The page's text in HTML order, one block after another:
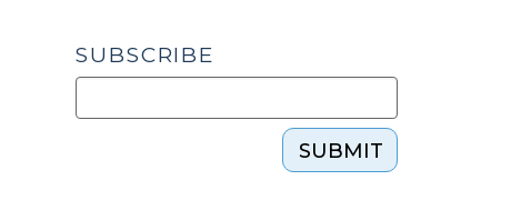
SUBSCRIBE
SUBMIT